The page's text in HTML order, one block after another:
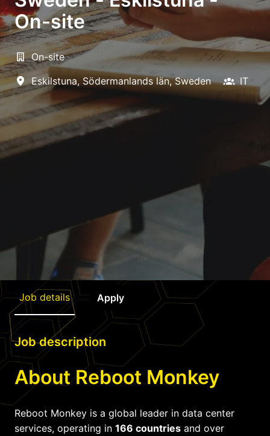
On-site
On-site
Eskilstuna, Södermanlands län, Sweden IT
Job details Apply
Job description
About Reboot Monkey
Reboot Monkey is a global leader in data center
services, operating in 166 countries and over